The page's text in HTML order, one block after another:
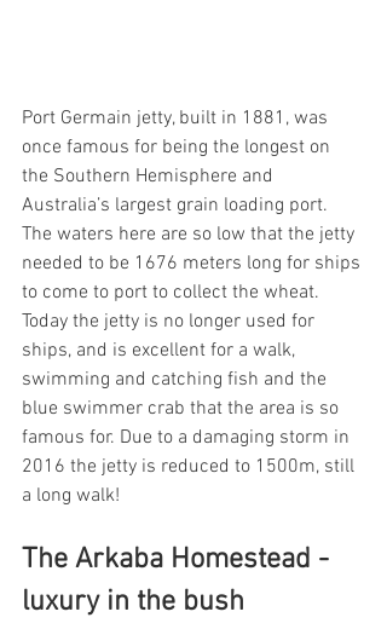
Port Germain jetty, built in 1881, was
once famous for being the longest on
the Southern Hemisphere and
Australia’s largest grain loading port.
The waters here are so low that the jetty
needed to be 1676 meters long for ships
to come to port to collect the wheat.
Today the jetty is no longer used for
ships, and is excellent for a walk,
swimming and catching fish and the
blue swimmer crab that the area is so
famous for. Due to a damaging storm in
2016 the jetty is reduced to 1500m, still
a long walk!
The Arkaba Homestead -
luxury in the bush